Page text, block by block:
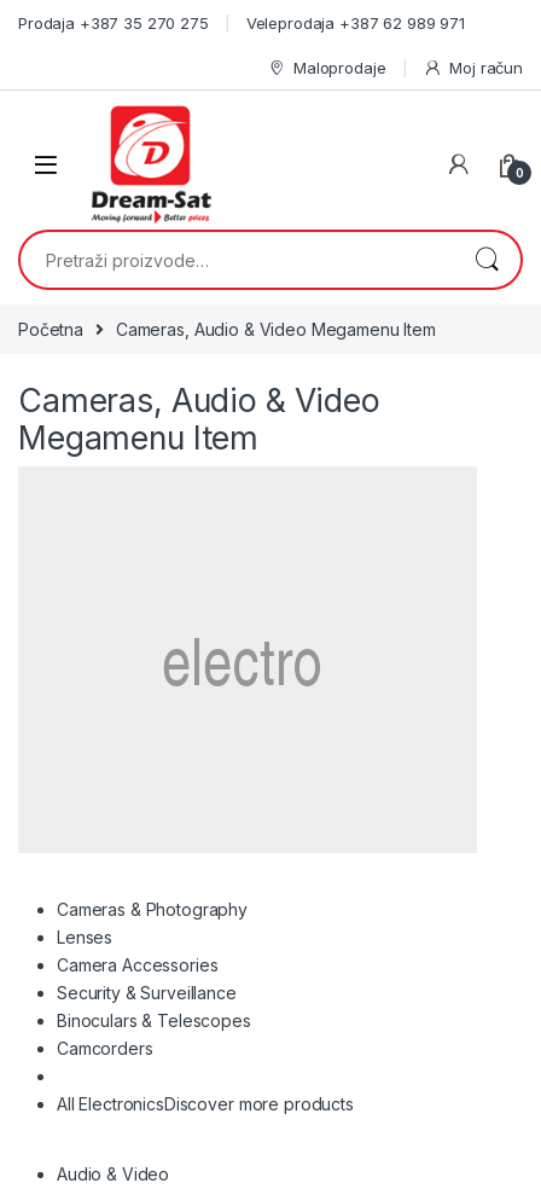
Prodaja +387 35 270 275 Veleprodaja +387 62 989 971
Maloprodaje Moj račun
0
Pretraži:
Početna Cameras, Audio & Video Megamenu Item
Cameras, Audio & Video
Megamenu Item
Cameras & Photography
Lenses
Camera Accessories
Security & Surveillance
Binoculars & Telescopes
Camcorders
All ElectronicsDiscover more products
Audio & Video